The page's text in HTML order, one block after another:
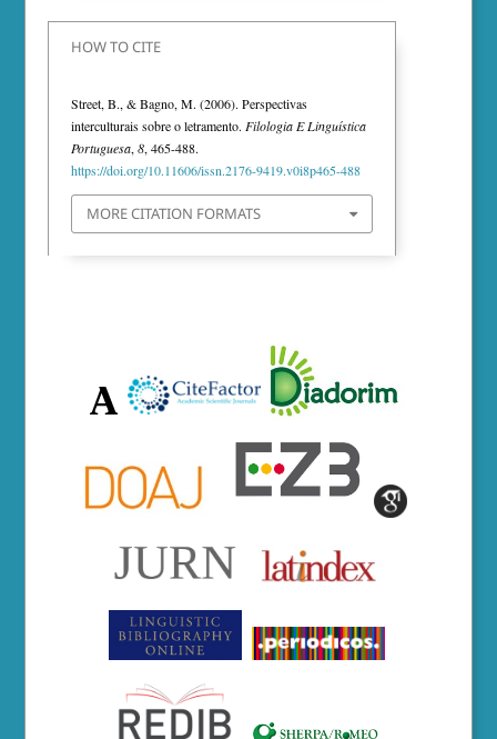
HOW TO CITE
Street, B., & Bagno, M. (2006). Perspectivas
interculturais sobre o letramento. Filologia E Linguística
Portuguesa,8, 465-488.
https://doi.org/10.11606/issn.2176-9419.v0i8p465-488
MORE CITATION FORMATS